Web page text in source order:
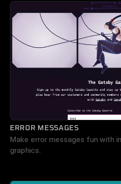
ERROR MESSAGES
Make error messages fun with
graphics.